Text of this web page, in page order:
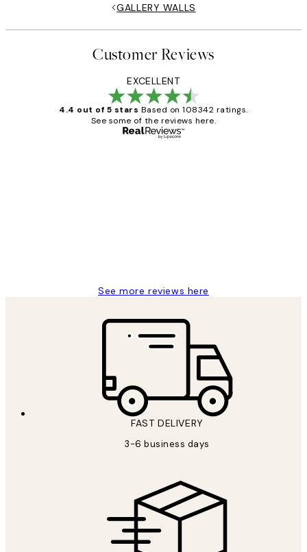
GALLERY WALLS
Customer Reviews
EXCELLENT
4.4 out of 5 stars Based on 108342 ratings.
See some of the reviews here.
See more reviews here
FAST DELIVERY
3-6 business days